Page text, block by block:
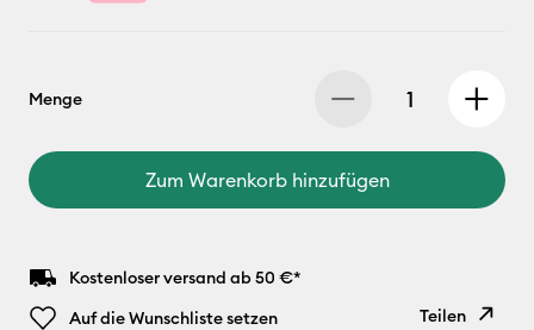
Menge
Zum Warenkorb hinzufügen
Kostenloser versand ab 50 €*
Auf die Wunschliste setzen
Teilen